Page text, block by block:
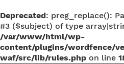
Deprecated: preg_replace():
#3 ($subject) of type
/var/www/html/wp-
content/plugins/wordfence/
waf/src/lib/rules.php on line